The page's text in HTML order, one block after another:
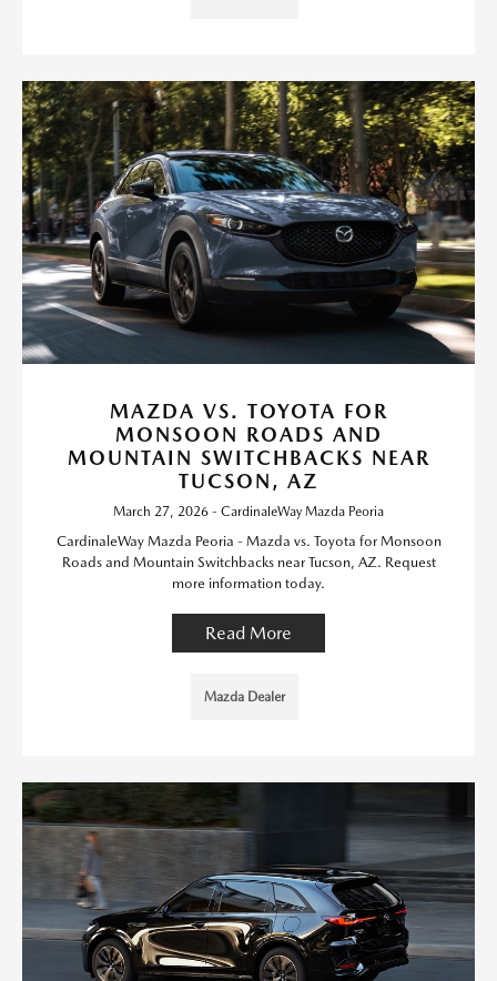
MAZDA VS. TOYOTA FOR
MONSOON ROADS AND
MOUNTAIN SWITCHBACKS NEAR
TUCSON, AZ
March 27, 2026 - CardinaleWay Mazda Peoria
CardinaleWay Mazda Peoria - Mazda vs. Toyota for Monsoon
Roads and Mountain Switchbacks near Tucson, AZ. Request
more information today.
Read More
Mazda Dealer